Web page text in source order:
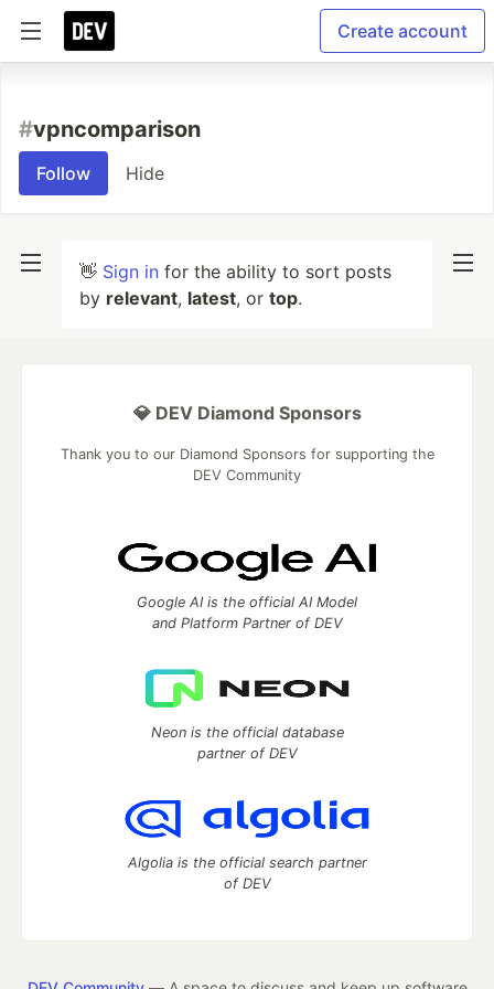
Create account
#vpncomparison
Follow Hide
👋 Sign in for the ability to sort posts
by relevant, latest, or top.
💎 DEV Diamond Sponsors
Thank you to our Diamond Sponsors for supporting the
DEV Community
Google AI is the official AI Model
and Platform Partner of DEV
Neon is the official database
partner of DEV
Algolia is the official search partner
of DEV